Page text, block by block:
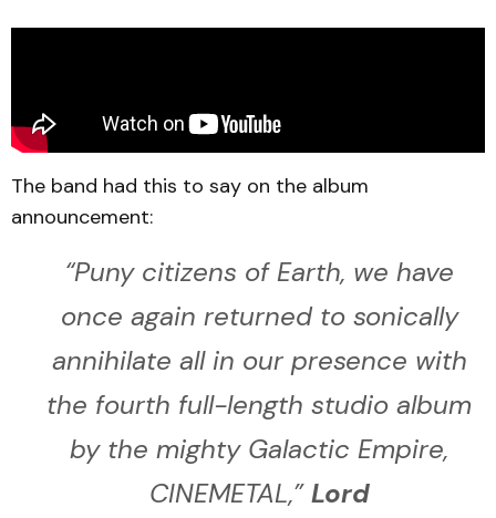
The band had this to say on the album
announcement:
“Puny citizens of Earth, we have
once again returned to sonically
annihilate all in our presence with
the fourth full-length studio album
by the mighty Galactic Empire,
CINEMETAL,”Lord